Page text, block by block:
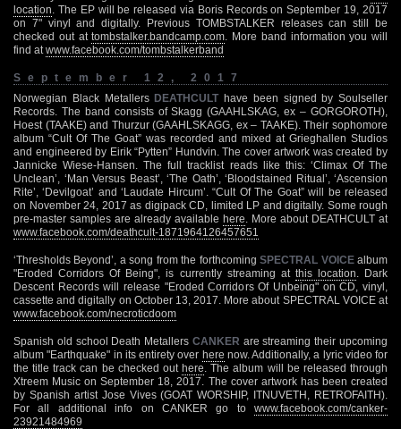
location . The EP will be released via Boris Records on September 19, 2017
on 7" vinyl and digitally. Previous TOMBSTALKER releases can still be
checked out attombstalker.bandcamp.com . More band information you will
find at www.facebook.com/tombstalkerband
September 12, 2017
Norwegian Black Metallers DEATHCULT have been signed by Soulseller
Records. The band consists of Skagg (GAAHLSKAG, ex – GORGOROTH),
Hoest (TAAKE) and Thurzur (GAAHLSKAGG, ex – TAAKE). Their sophomore
album “Cult Of The Goat” was recorded and mixed at Grieghallen Studios
and engineered by Eirik “Pytten” Hundvin. The cover artwork was created by
Jannicke Wiese-Hansen. The full tracklist reads like this: ‘Climax Of The
Unclean’, ‘Man Versus Beast’, ‘The Oath’, ‘Bloodstained Ritual’, ‘Ascension
Rite’, ‘Devilgoat’ and ‘Laudate Hircum’. “Cult Of The Goat” will be released
on November 24, 2017 as digipack CD, limited LP and digitally. Some rough
pre-master samples are already available here . More about DEATHCULT at
www.facebook.com/deathcult-1871964126457651
‘Thresholds Beyond’, a song from the forthcomingSPECTRAL VOICEalbum
"Eroded Corridors Of Being", is currently streaming at this location . Dark
Descent Records will release "Eroded Corridors Of Unbeing" on CD, vinyl,
cassette and digitally on October 13, 2017. More about SPECTRAL VOICE at
www.facebook.com/necroticdoom
Spanish old school Death Metallers CANKER are streaming their upcoming
album "Earthquake" in its entirety over here now. Additionally, a lyric video for
the title track can be checked outhere . The album will be released through
Xtreem Music on September 18, 2017. The cover artwork has been created
by Spanish artist Jose Vives (GOAT WORSHIP, ITNUVETH, RETROFAITH).
For all additional info on CANKER go to www.facebook.com/canker-
23921484969